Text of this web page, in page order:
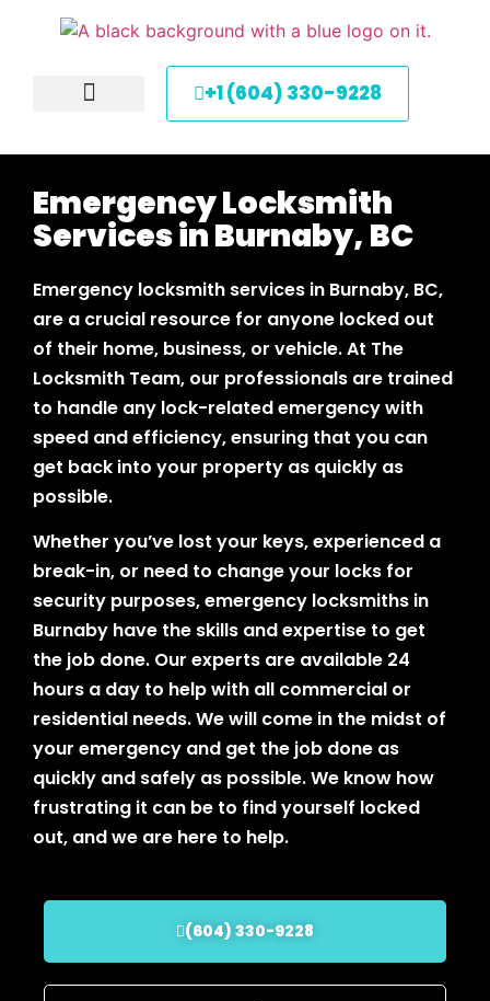
+1 (604) 330-9228
Emergency Locksmith
Services in Burnaby, BC
Emergency locksmith services in Burnaby, BC,
are a crucial resource for anyone locked out
of their home, business, or vehicle. At The
Locksmith Team, our professionals are trained
to handle any lock-related emergency with
speed and efficiency, ensuring that you can
get back into your property as quickly as
possible.
Whether you’ve lost your keys, experienced a
break-in, or need to change your locks for
security purposes, emergency locksmiths in
Burnaby have the skills and expertise to get
the job done. Our experts are available 24
hours a day to help with all commercial or
residential needs. We will come in the midst of
your emergency and get the job done as
quickly and safely as possible. We know how
frustrating it can be to find yourself locked
out, and we are here to help.
(604) 330-9228